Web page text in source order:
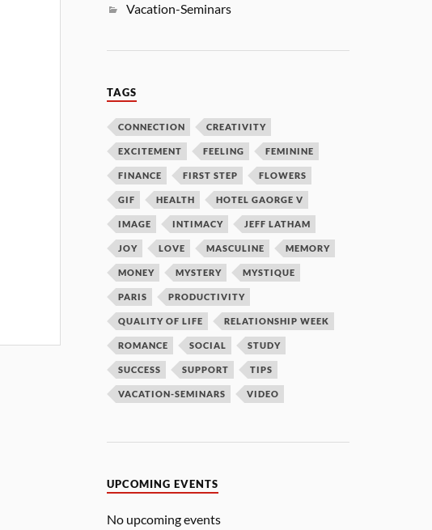
Vacation-Seminars
TAGS
CONNECTION CREATIVITY
EXCITEMENT FEELING FEMININE
FINANCE FIRST STEP FLOWERS
GIF HEALTH HOTEL GAORGE V
IMAGE INTIMACY JEFF LATHAM
JOY LOVE MASCULINE MEMORY
MONEY MYSTERY MYSTIQUE
PARIS PRODUCTIVITY
QUALITY OF LIFE RELATIONSHIP WEEK
ROMANCE SOCIAL STUDY
SUCCESS SUPPORT TIPS
VACATION-SEMINARS VIDEO
UPCOMING EVENTS
No upcoming events